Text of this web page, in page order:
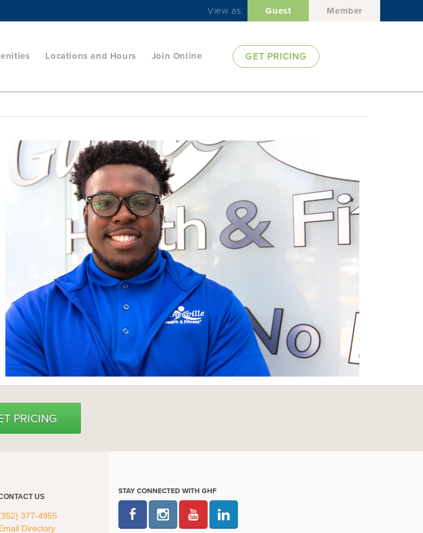
View as: Guest Member
GET PRICING
Locations and Hours Join Online
PRICING
US
377-4955
Directory
STAY CONNECTED WITH GHF